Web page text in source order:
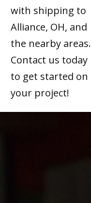
with shipping to
Alliance, OH, and
the nearby areas.
Contact us today
to get started on
your project!